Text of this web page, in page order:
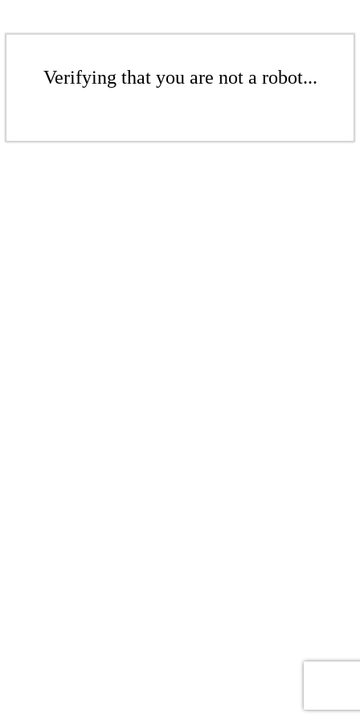
Verifying that you are not a robot...